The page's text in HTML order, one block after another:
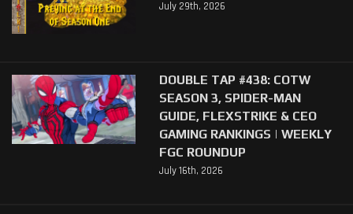
July 29th, 2026
DOUBLE TAP #438: COTW
SEASON 3, SPIDER-MAN
GUIDE, FLEXSTRIKE & CEO
GAMING RANKINGS | WEEKLY
FGC ROUNDUP
July 16th, 2026